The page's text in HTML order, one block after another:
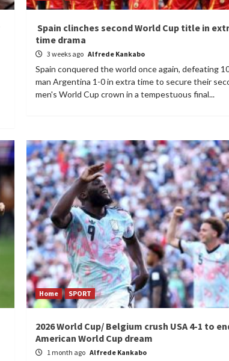
Spain clinches second World Cup title in
time drama
3 weeks ago Alfrede Kankabo
Spain conquered the world once again, defeating
man Argentina 1-0 in extra time to secure their
men's World Cup crown in a tempestuous final...
Home SPORT
2026 World Cup/ Belgium crush USA 4-1 to
American World Cup dream
1 month ago Alfrede Kankabo